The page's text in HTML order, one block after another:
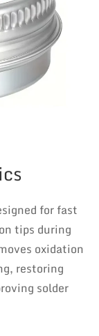
for fast
tips during
oxidation
restoring
solder